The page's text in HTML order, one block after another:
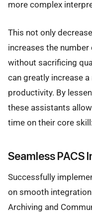
more complex
This not only
increases the
without sacrificing
can greatly increase
productivity. By
these assistants
time on their core
Seamless PACS
Successfully
on smooth
Archiving and